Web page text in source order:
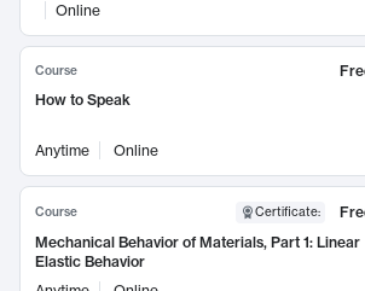
Online
Course
How to Speak
Anytime Online
Course Certificate:
Mechanical Behavior of Materials, Part 1: Linear
Elastic Behavior